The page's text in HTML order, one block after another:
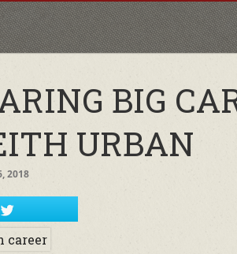
BIG
URBAN
2018